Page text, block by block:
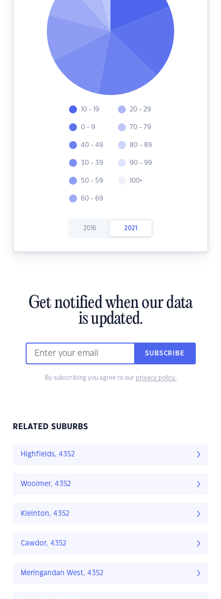
10 - 19
0 - 9
40 - 49
30 - 39
50 - 59
60 - 69
20 - 29
70 - 79
80 - 89
90 - 99
100+
2016 2021
Get notified when our data
is updated.
SUBSCRIBE
By subscribing you agree to our privacy policy.
RELATED SUBURBS
Highfields, 4352
Woolmer, 4352
Kleinton, 4352
Cawdor, 4352
Meringandan West, 4352